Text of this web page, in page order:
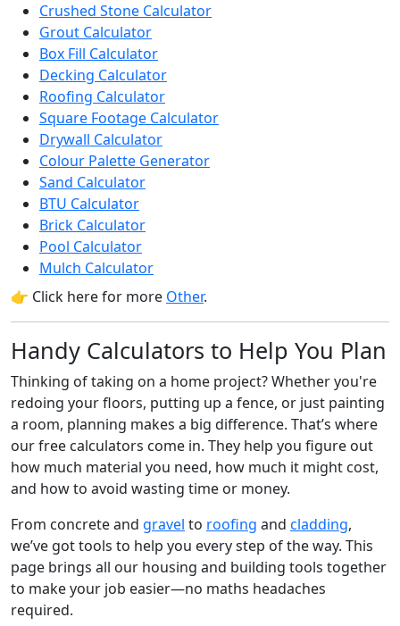
Crushed Stone Calculator
Grout Calculator
Box Fill Calculator
Decking Calculator
Roofing Calculator
Square Footage Calculator
Drywall Calculator
Colour Palette Generator
Sand Calculator
BTU Calculator
Brick Calculator
Pool Calculator
Mulch Calculator
👉 Click here for more Other.
Handy Calculators to Help You Plan
Thinking of taking on a home project? Whether you're
redoing your floors, putting up a fence, or just painting
a room, planning makes a big difference. That’s where
our free calculators come in. They help you figure out
how much material you need, how much it might cost,
and how to avoid wasting time or money.
From concrete and gravel to roofing and cladding,
we’ve got tools to help you every step of the way. This
page brings all our housing and building tools together
to make your job easier—no maths headaches
required.